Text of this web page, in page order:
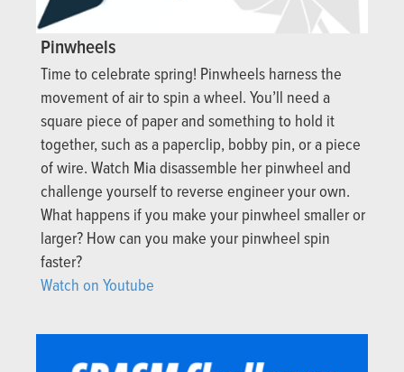
Pinwheels
Time to celebrate spring! Pinwheels harness the
movement of air to spin a wheel. You’ll need a
square piece of paper and something to hold it
together, such as a paperclip, bobby pin, or a piece
of wire. Watch Mia disassemble her pinwheel and
challenge yourself to reverse engineer your own.
What happens if you make your pinwheel smaller or
larger? How can you make your pinwheel spin
faster?
Watch on Youtube